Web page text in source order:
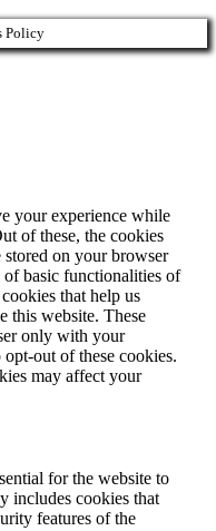
Policy
your experience while
of these, the cookies
stored on your browser
of basic functionalities of
that help us
this website. These
only with your
out of these cookies.
may affect your
for the website to
includes cookies that
features of the